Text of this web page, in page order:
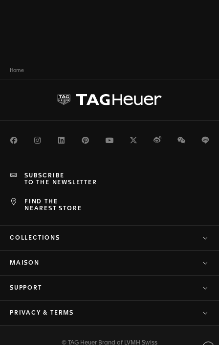
Home
FacebookInstagramLinkedInPinterestYoutubeTwitterWeiboWeChat
FIND THE
NEAREST STORE
SUBSCRIBE
TO THE NEWSLETTER
COLLECTIONS
MAISON
SUPPORT
PRIVACY & TERMS
© TAG Heuer Brand of LVMH Swiss